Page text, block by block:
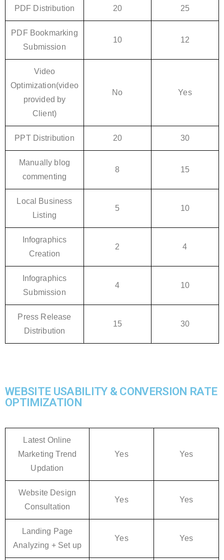
PDF Distribution 20 25
PDF Bookmarking
Submission
10 12
Video
Optimization(video
provided by
Client)
No Yes
PPT Distribution 20 30
Manually blog
commenting
8 15
Local Business
Listing
5 10
Infographics
Creation
2 4
Infographics
Submission
4 10
Press Release
Distribution
15 30
WEBSITE USABILITY & CONVERSION RATE
OPTIMIZATION
Latest Online
Marketing Trend
Updation
Yes Yes
Website Design
Consultation
Yes Yes
Landing Page
Analyzing + Set up
Yes Yes